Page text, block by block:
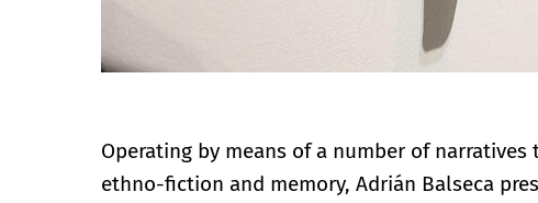
Operating by means of a number of
ethno-fiction and memory, Adrián Balseca